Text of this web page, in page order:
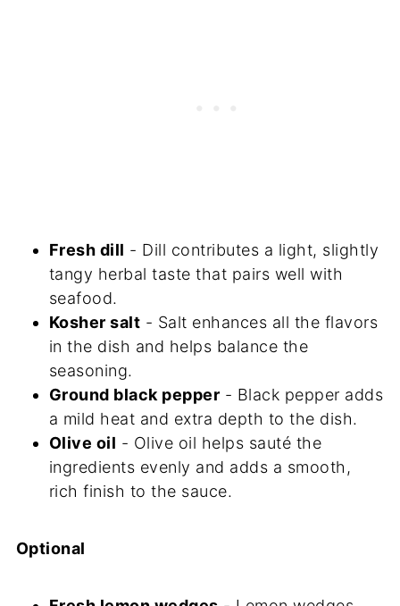
Fresh dill - Dill contributes a light, slightly
tangy herbal taste that pairs well with
seafood.
Kosher salt - Salt enhances all the flavors
in the dish and helps balance the
seasoning.
Ground black pepper - Black pepper adds
a mild heat and extra depth to the dish.
Olive oil - Olive oil helps sauté the
ingredients evenly and adds a smooth,
rich finish to the sauce.
Optional